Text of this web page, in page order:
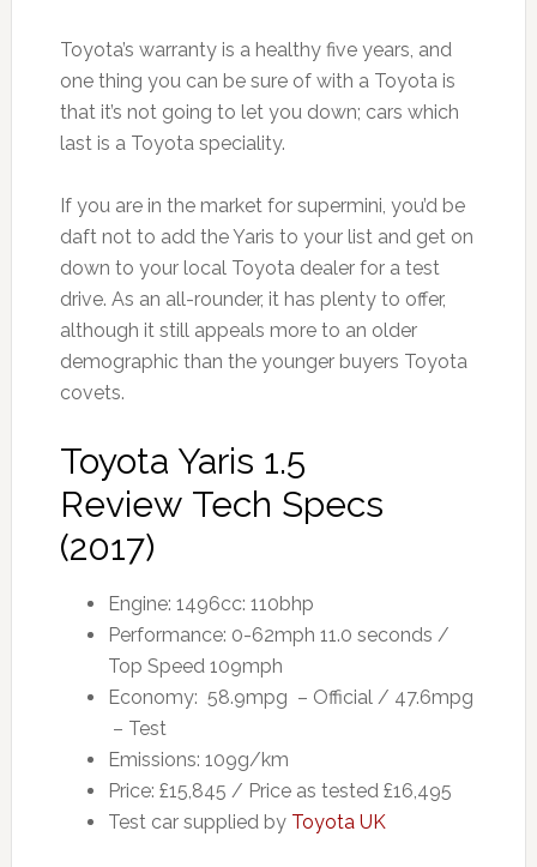
Toyota’s warranty is a healthy five years, and
one thing you can be sure of with a Toyota is
that it’s not going to let you down; cars which
last is a Toyota speciality.
If you are in the market for supermini, you’d be
daft not to add the Yaris to your list and get on
down to your local Toyota dealer for a test
drive. As an all-rounder, it has plenty to offer,
although it still appeals more to an older
demographic than the younger buyers Toyota
covets.
Toyota Yaris 1.5
Review Tech Specs
(2017)
Engine: 1496cc: 110bhp
Performance: 0-62mph 11.0 seconds /
Top Speed 109mph
Economy: 58.9mpg – Official / 47.6mpg
– Test
Emissions: 109g/km
Price: £15,845 / Price as tested £16,495
Test car supplied by Toyota UK